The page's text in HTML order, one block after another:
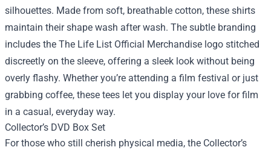
silhouettes. Made from soft, breathable cotton, these shirts
maintain their shape wash after wash. The subtle branding
includes the The Life List Official Merchandise logo stitched
discreetly on the sleeve, offering a sleek look without being
overly flashy. Whether you’re attending a film festival or just
grabbing coffee, these tees let you display your love for film
in a casual, everyday way.
Collector’s DVD Box Set
For those who still cherish physical media, the Collector’s